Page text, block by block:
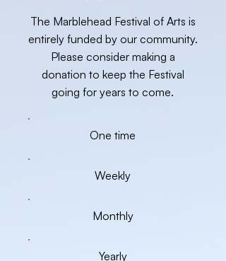
The Marblehead Festival of Arts is
entirely funded by our community.
Please consider making a
donation to keep the Festival
going for years to come.
One time
Weekly
Monthly
Yearly